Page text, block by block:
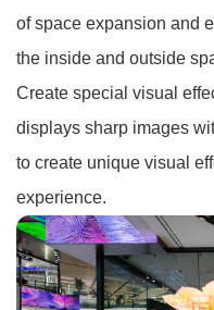
of space expansion and
the inside and outside
Create special visual
displays sharp images
to create unique visual
experience.